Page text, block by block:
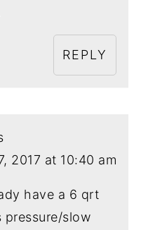
REPLY
2017 at 10:40 am
have a 6 qrt
pressure/slow